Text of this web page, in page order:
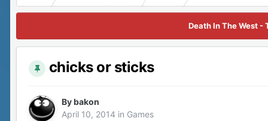
Death In The West
chicks or sticks
Bybakon
April 10, 2014 in Games